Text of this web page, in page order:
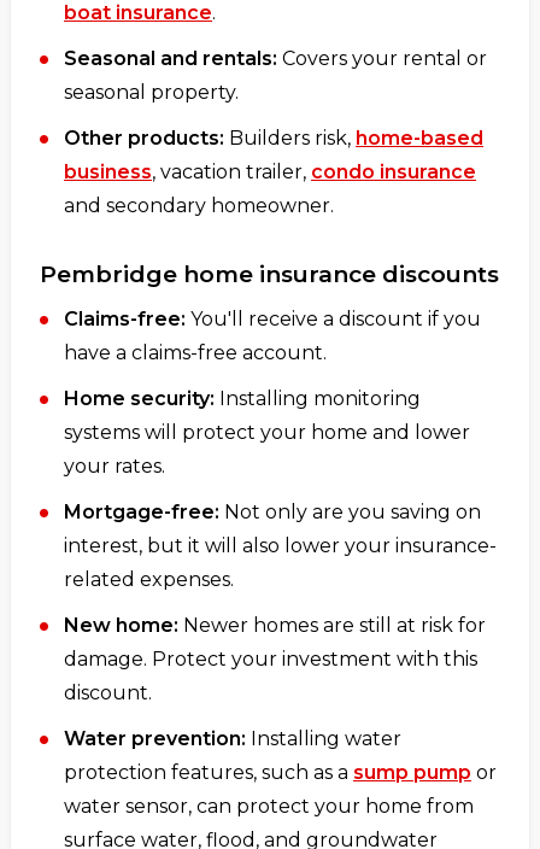
boat insurance.
Seasonal and rentals: Covers your rental or
seasonal property.
Other products: Builders risk, home-based
business, vacation trailer, condo insurance
and secondary homeowner.
Pembridge home insurance discounts
Claims-free: You'll receive a discount if you
have a claims-free account.
Home security: Installing monitoring
systems will protect your home and lower
your rates.
Mortgage-free: Not only are you saving on
interest, but it will also lower your insurance-
related expenses.
New home: Newer homes are still at risk for
damage. Protect your investment with this
discount.
Water prevention: Installing water
protection features, such as a sump pump or
water sensor, can protect your home from
surface water, flood, and groundwater